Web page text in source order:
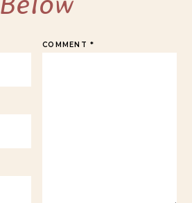
COMMENT*